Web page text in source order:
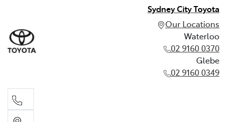
Sydney City Toyota
Our Locations
Waterloo
02 9160 0370
Glebe
02 9160 0349